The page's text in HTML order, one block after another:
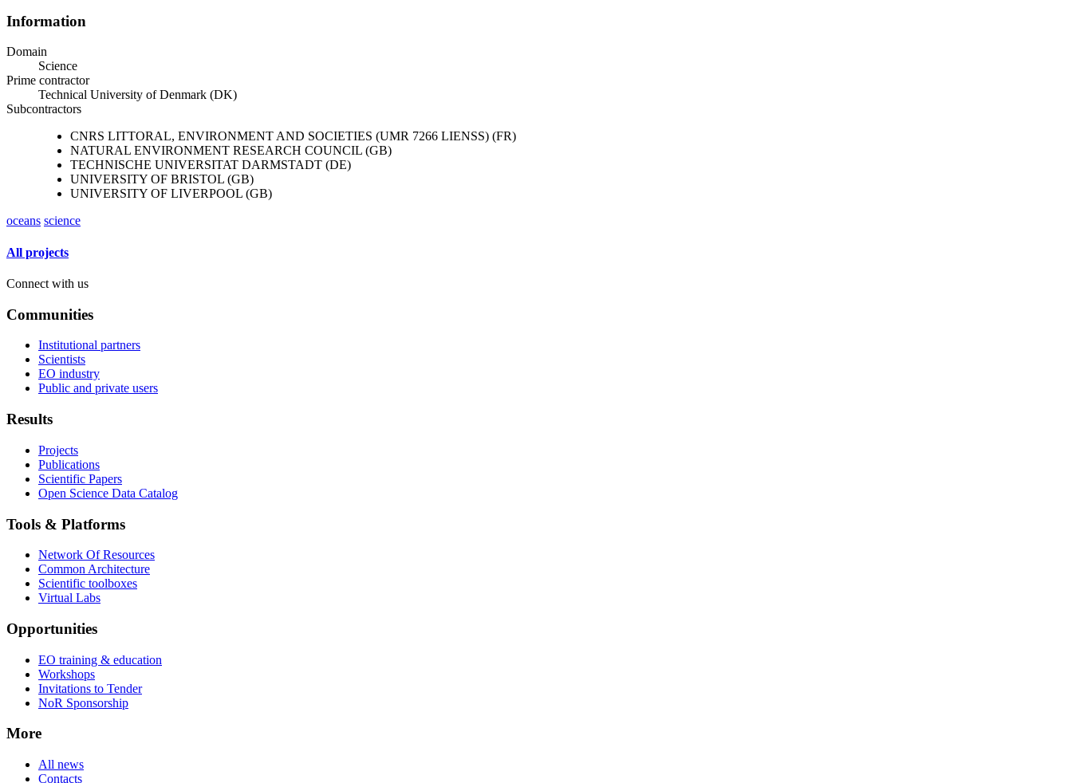
Information
Domain
Science
Prime contractor
Technical University of Denmark (DK)
Subcontractors
CNRS LITTORAL, ENVIRONMENT AND SOCIETIES (UMR 7266 LIENSS) (FR)
NATURAL ENVIRONMENT RESEARCH COUNCIL (GB)
TECHNISCHE UNIVERSITAT DARMSTADT (DE)
UNIVERSITY OF BRISTOL (GB)
UNIVERSITY OF LIVERPOOL (GB)
oceans science
All projects
Connect with us
Communities
Institutional partners
Scientists
EO industry
Public and private users
Results
Projects
Publications
Scientific Papers
Open Science Data Catalog
Tools & Platforms
Network Of Resources
Common Architecture
Scientific toolboxes
Virtual Labs
Opportunities
EO training & education
Workshops
Invitations to Tender
NoR Sponsorship
More
All news
Contacts